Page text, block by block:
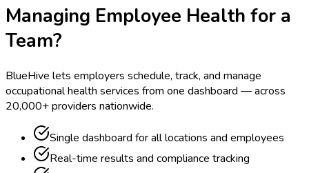
Managing Employee Health for a
Team?
BlueHive lets employers schedule, track, and manage
occupational health services from one dashboard — across
20,000+ providers nationwide.
Single dashboard for all locations and employees
Real-time results and compliance tracking